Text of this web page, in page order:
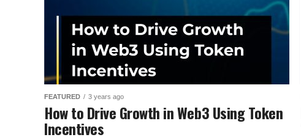
FEATURED 3 years ago
How to Drive Growth in Web3 Using Token
Incentives